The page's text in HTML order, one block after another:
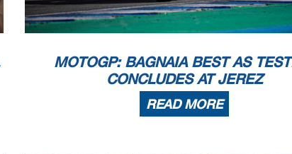
MOTOGP: BAGNAIA BEST AS
CONCLUDES AT JEREZ
READ MORE